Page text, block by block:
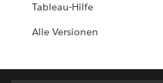
Tableau-Hilfe
Alle Versionen